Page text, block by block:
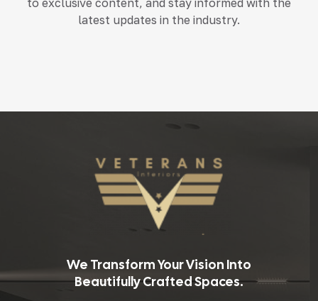
to exclusive content, and stay informed with the
latest updates in the industry.
We Transform Your Vision Into
Beautifully Crafted Spaces.